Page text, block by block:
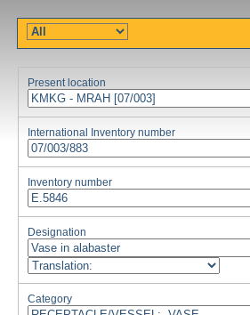
Present location
International Inventory number
Inventory number
Designation
Category